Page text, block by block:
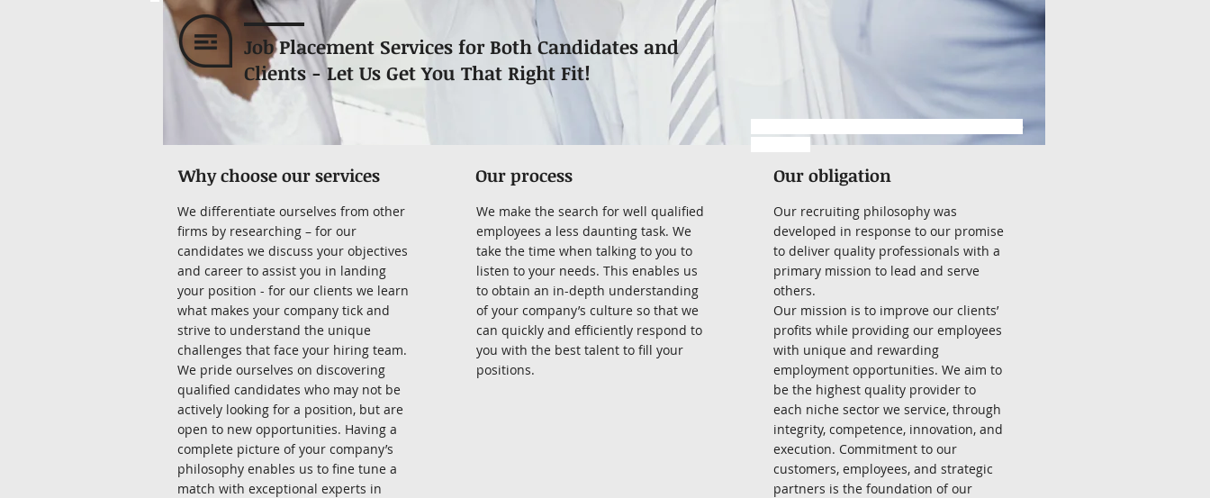
Job Placement Services for Both Candidates and
Clients - Let Us Get You That Right Fit!
https://www.hrrecruitingservices.com/resume
Why choose our services
We differentiate ourselves from other
firms by researching – for our
candidates we discuss your objectives
and career to assist you in landing
your position - for our clients we learn
what makes your company tick and
strive to understand the unique
challenges that face your hiring team.
We pride ourselves on discovering
qualified candidates who may not be
actively looking for a position, but are
open to new opportunities. Having a
complete picture of your company’s
philosophy enables us to fine tune a
match with exceptional experts in
Our process
We make the search for well qualified
employees a less daunting task. We
take the time when talking to you to
listen to your needs. This enables us
to obtain an in-depth understanding
of your company’s culture so that we
can quickly and efficiently respond to
you with the best talent to fill your
positions.
Our obligation
Our recruiting philosophy was
developed in response to our promise
to deliver quality professionals with a
primary mission to lead and serve
others.
Our mission is to improve our clients’
profits while providing our employees
with unique and rewarding
employment opportunities. We aim to
be the highest quality provider to
each niche sector we service, through
integrity, competence, innovation, and
execution. Commitment to our
customers, employees, and strategic
partners is the foundation of our